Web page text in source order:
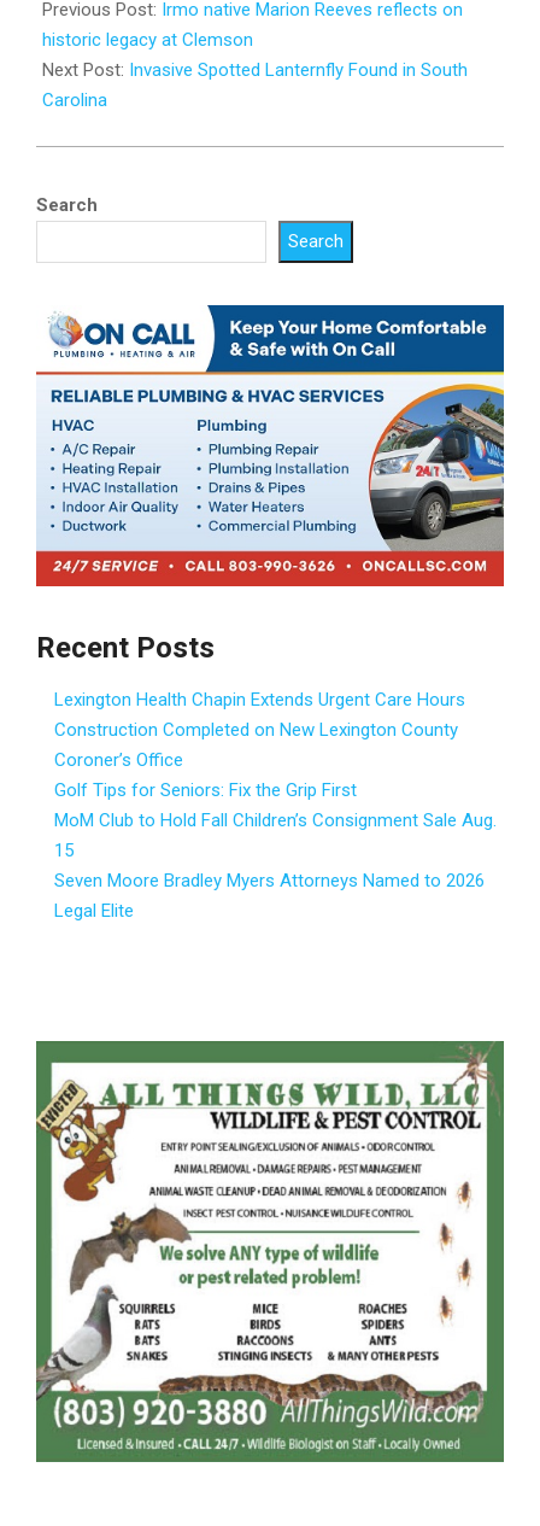
07-
29
Previous Post: Irmo native Marion Reeves reflects on
historic legacy at Clemson
Next Post: Invasive Spotted Lanternfly Found in South
Carolina
Search
Search
Recent Posts
Lexington Health Chapin Extends Urgent Care Hours
Construction Completed on New Lexington County
Coroner’s Office
Golf Tips for Seniors: Fix the Grip First
MoM Club to Hold Fall Children’s Consignment Sale Aug.
15
Seven Moore Bradley Myers Attorneys Named to 2026
Legal Elite